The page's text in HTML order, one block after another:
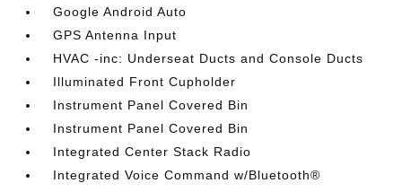
Google Android Auto
GPS Antenna Input
HVAC -inc: Underseat Ducts and Console Ducts
Illuminated Front Cupholder
Instrument Panel Covered Bin
Instrument Panel Covered Bin
Integrated Center Stack Radio
Integrated Voice Command w/Bluetooth®